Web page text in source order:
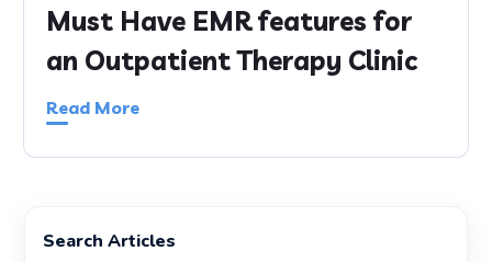
Must Have EMR features for
an Outpatient Therapy Clinic
Read More
Search Articles